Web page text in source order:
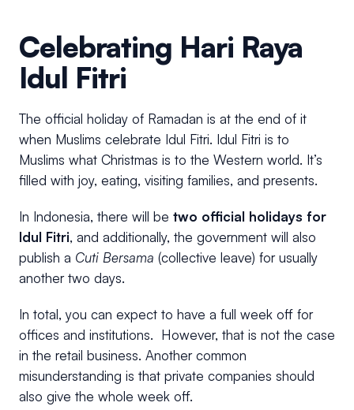
Celebrating Hari Raya
Idul Fitri
The official holiday of Ramadan is at the end of it
when Muslims celebrate Idul Fitri. Idul Fitri is to
Muslims what Christmas is to the Western world. It’s
filled with joy, eating, visiting families, and presents.
In Indonesia, there will be two official holidays for
Idul Fitri, and additionally, the government will also
publish a Cuti Bersama (collective leave) for usually
another two days.
In total, you can expect to have a full week off for
offices and institutions. However, that is not the case
in the retail business. Another common
misunderstanding is that private companies should
also give the whole week off.